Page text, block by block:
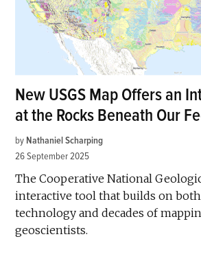
New USGS Map Offers an
at the Rocks Beneath Our
by Nathaniel Scharping
26 September 2025
The Cooperative National
interactive tool that builds on
technology and decades of
geoscientists.